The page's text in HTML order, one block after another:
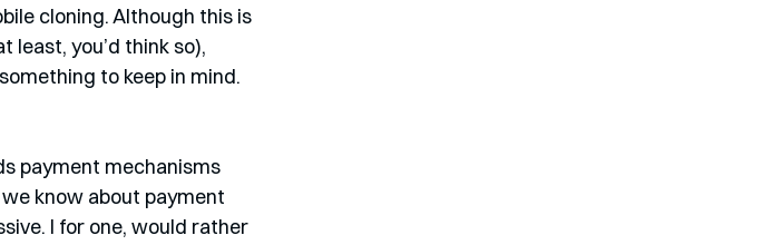
cloning. Although this is
least, you’d think so),
to keep in mind.
payment mechanisms
know about payment
I for one, would rather